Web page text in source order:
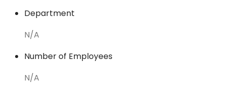
Department
N/A
Number of Employees
N/A